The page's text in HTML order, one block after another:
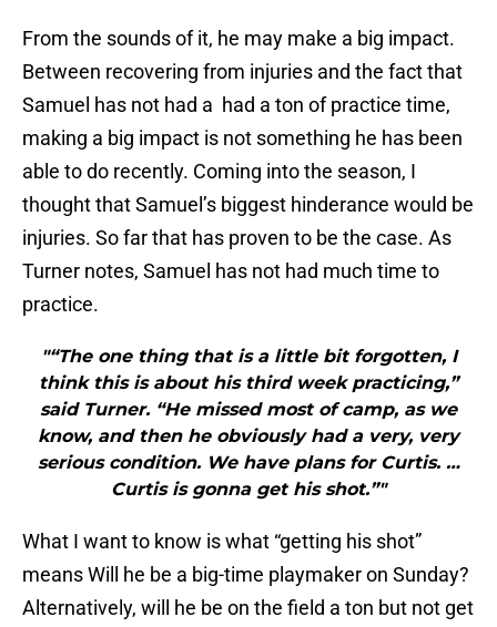
From the sounds of it, he may make a big impact.
Between recovering from injuries and the fact that
Samuel has not had a had a ton of practice time,
making a big impact is not something he has been
able to do recently. Coming into the season, I
thought that Samuel’s biggest hinderance would be
injuries. So far that has proven to be the case. As
Turner notes, Samuel has not had much time to
practice.
"“The one thing that is a little bit forgotten, I
think this is about his third week practicing,”
said Turner. “He missed most of camp, as we
know, and then he obviously had a very, very
serious condition. We have plans for Curtis. …
Curtis is gonna get his shot.”"
What I want to know is what “getting his shot”
means Will he be a big-time playmaker on Sunday?
Alternatively, will he be on the field a ton but not get